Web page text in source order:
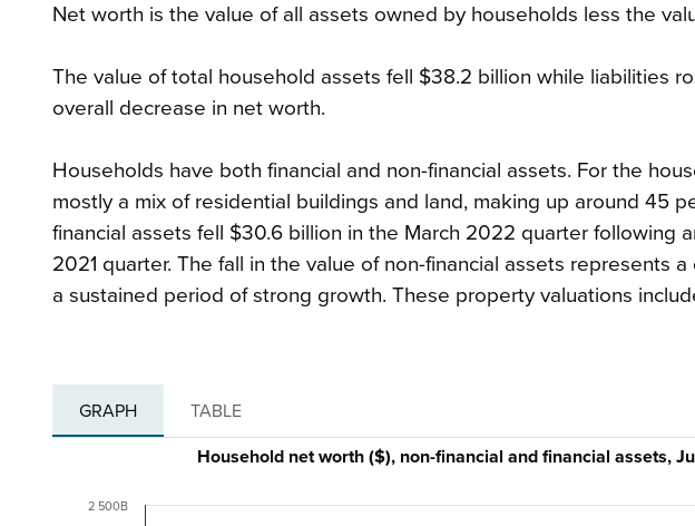
Net worth is the value of all assets owned by households less the
The value of total household assets fell $38.2 billion while liabilities
overall decrease in net worth.
Households have both financial and non-financial assets. For the
mostly a mix of residential buildings and land, making up around 45
financial assets fell $30.6 billion in the March 2022 quarter following
2021 quarter. The fall in the value of non-financial assets represents
a sustained period of strong growth. These property valuations
GRAPH TABLE
Household net worth ($), non-financial and financial assets,
2 500B